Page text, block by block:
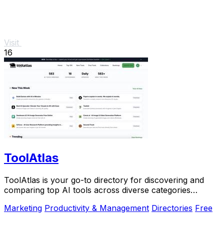
Visit
16
ToolAtlas
ToolAtlas is your go-to directory for discovering and
comparing top AI tools across diverse categories
Marketing Productivity & Management Directories Free